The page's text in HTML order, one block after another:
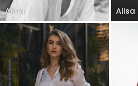
Alina Alisa